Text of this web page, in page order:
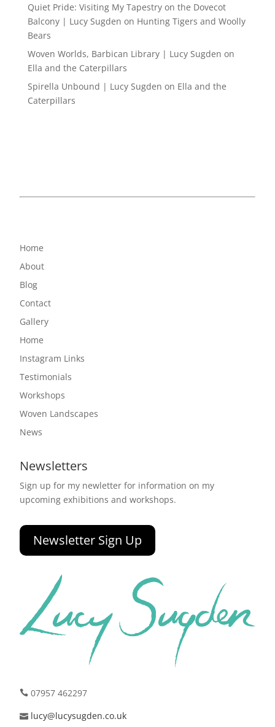
Quiet Pride: Visiting My Tapestry on the Dovecot
Balcony | Lucy Sugden on Hunting Tigers and Woolly
Bears
Woven Worlds, Barbican Library | Lucy Sugden on
Ella and the Caterpillars
Spirella Unbound | Lucy Sugden on Ella and the
Caterpillars
Home
About
Blog
Contact
Gallery
Home
Instagram Links
Testimonials
Workshops
Woven Landscapes
News
Newsletters
Sign up for my newletter for information on my
upcoming exhibitions and workshops.
Newsletter Sign Up
07957 462297
lucy@lucysugden.co.uk